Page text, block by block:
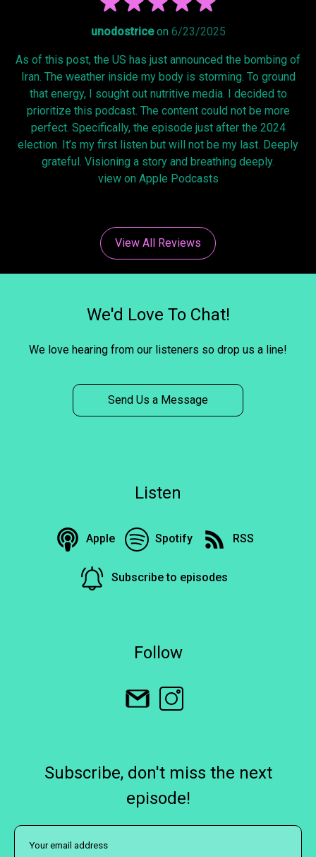
unodostriceon 6/23/2025
As of this post, the US has just announced the bombing of
Iran. The weather inside my body is storming. To ground
that energy, I sought out nutritive media. I decided to
prioritize this podcast. The content could not be more
perfect. Specifically, the episode just after the 2024
election. It’s my first listen but will not be my last. Deeply
grateful. Visioning a story and breathing deeply.
view on Apple Podcasts
View All Reviews
We'd Love To Chat!
We love hearing from our listeners so drop us a line!
Send Us a Message
Listen
Apple Spotify RSS
Subscribe to episodes
Follow
Subscribe, don't miss the next
episode!